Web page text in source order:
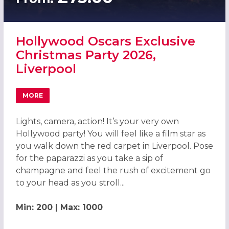
Hollywood Oscars Exclusive
Christmas Party 2026,
Liverpool
MORE
ABOUT HOLLYWOOD OSCARS EXCLUSIVE CHRISTMAS
Lights, camera, action! It’s your very own
Hollywood party! You will feel like a film star as
you walk down the red carpet in Liverpool. Pose
for the paparazzi as you take a sip of
champagne and feel the rush of excitement go
to your head as you stroll...
Min: 200 | Max: 1000